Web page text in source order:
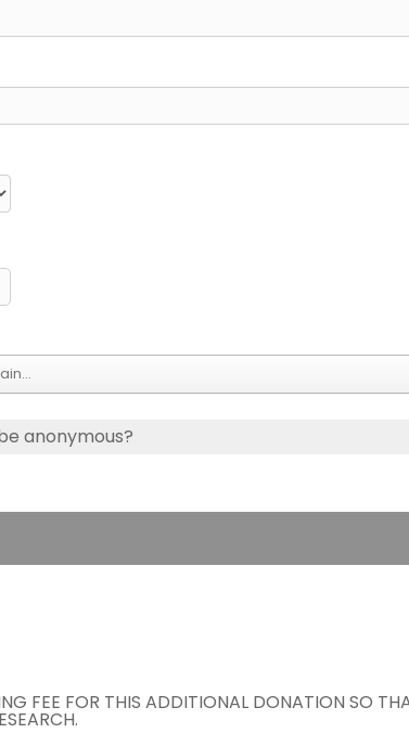
anonymous?
FEE FOR THIS ADDITIONAL DONATION SO